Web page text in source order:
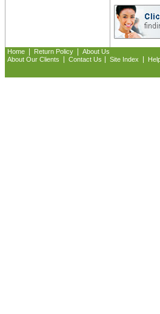
Home Return Policy
About Us
About Our Clients
Contact Us Site Index